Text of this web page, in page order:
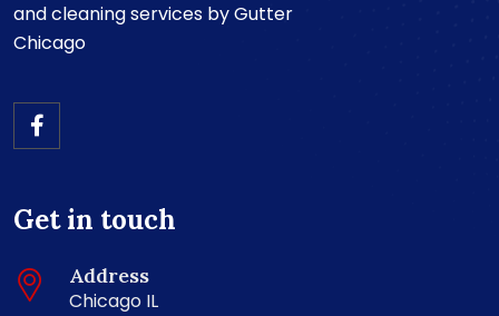
and cleaning services by Gutter
Chicago
Get in touch
Address
Chicago IL